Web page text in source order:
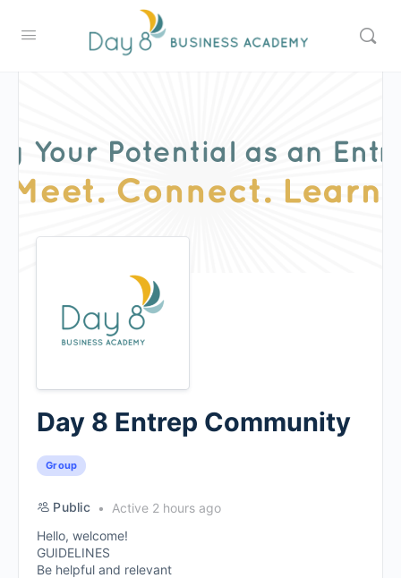
Day 8 Entrep Community
Group
Public
Active 2 hours ago
Hello, welcome!
GUIDELINES
Be helpful and relevant